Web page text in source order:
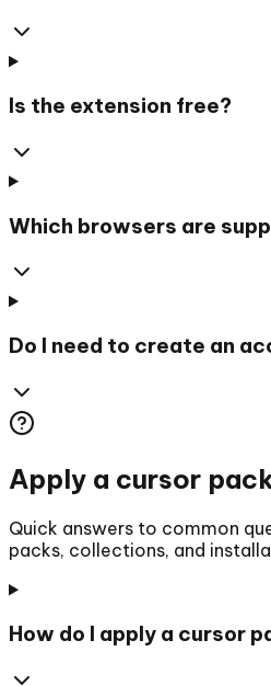
Is the extension free?
Which browsers are
Do I need to create an
Apply a cursor
Quick answers to common
packs, collections, and
How do I apply a cursor